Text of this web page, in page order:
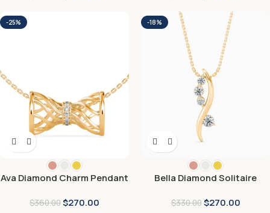
-25%
Ava Diamond Charm Pendant
$360.00$270.00
-18%
Bella Diamond Solitaire
$330.00$270.00